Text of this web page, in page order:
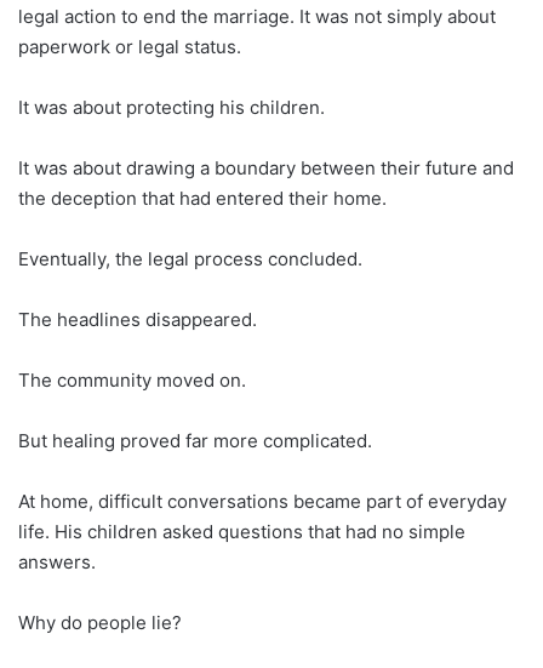
legal action to end the marriage. It was not simply about
paperwork or legal status.
It was about protecting his children.
It was about drawing a boundary between their future and
the deception that had entered their home.
Eventually, the legal process concluded.
The headlines disappeared.
The community moved on.
But healing proved far more complicated.
At home, difficult conversations became part of everyday
life. His children asked questions that had no simple
answers.
Why do people lie?